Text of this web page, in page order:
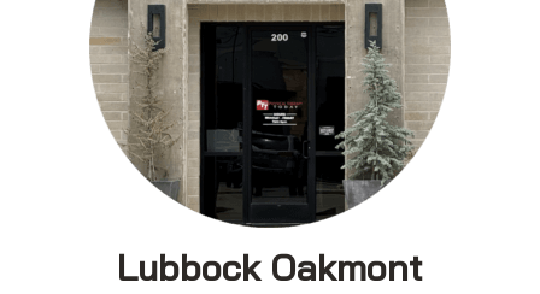
Lubbock Oakmont